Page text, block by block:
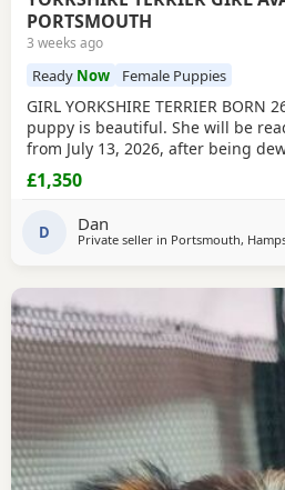
PORTSMOUTH
3 weeks ago
Ready Now Female Puppies
GIRL YORKSHIRE TERRIER BORN
puppy is beautiful. She will be
from July 13, 2026, after being
microchipped. If you are
me. The puppy is with her parents.
£1,350
D Dan
Private seller in Portsmouth,